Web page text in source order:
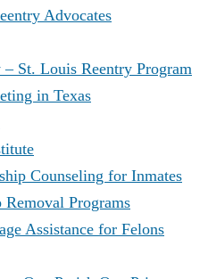
Advocates
– St. Louis Reentry Program
in Texas
Counseling for Inmates
Programs
Assistance for Felons